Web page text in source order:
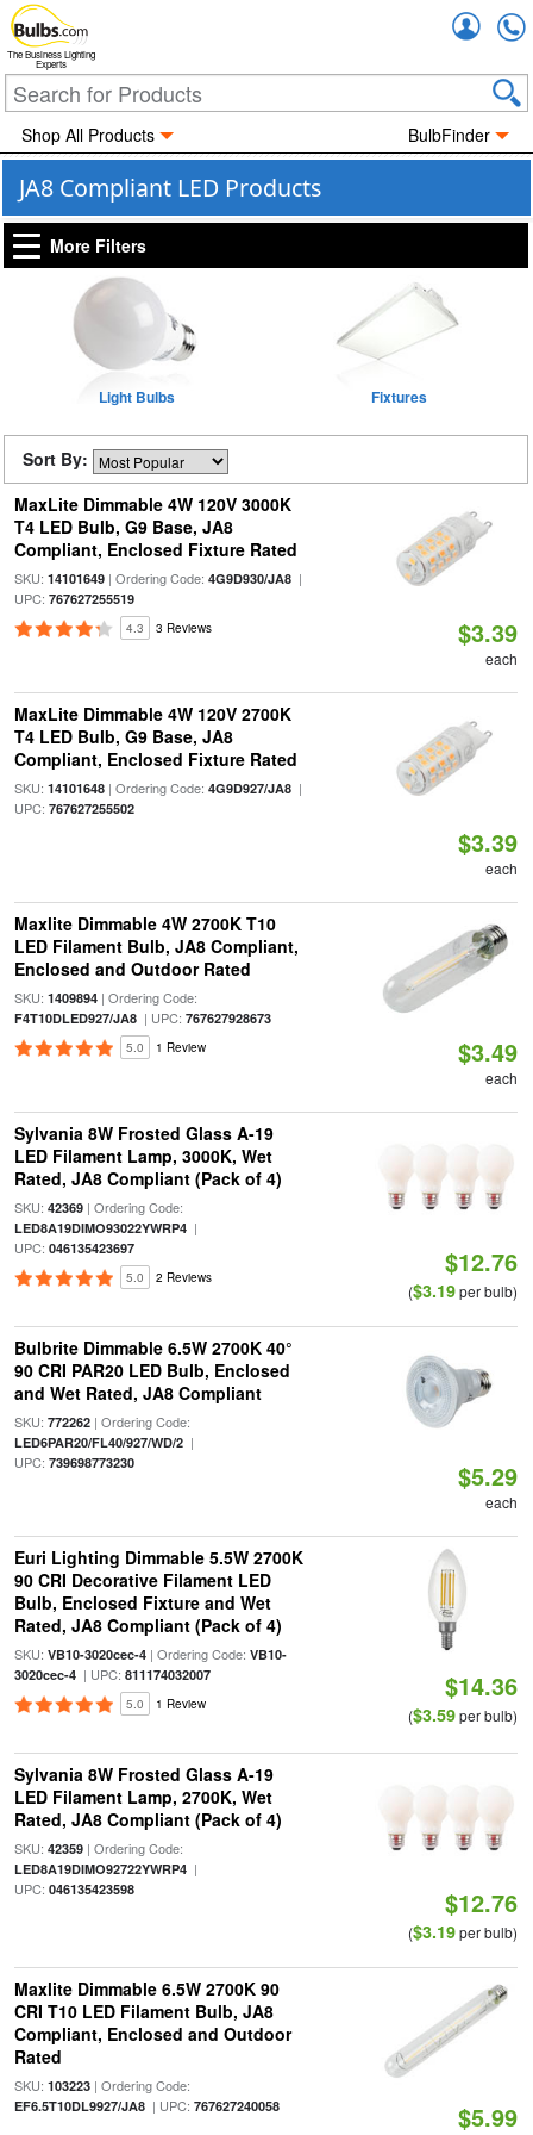
The Business Lighting
Experts
Shop All Products BulbFinder
JA8 Compliant LED Products
More Filters
Light Bulbs Fixtures
Sort By:
MaxLite Dimmable 4W 120V 3000K
T4 LED Bulb, G9 Base, JA8
Compliant, Enclosed Fixture Rated
SKU: 14101649| Ordering Code: 4G9D930/JA8|
UPC: 767627255519
4.3 3 Reviews $3.39
each
MaxLite Dimmable 4W 120V 2700K
T4 LED Bulb, G9 Base, JA8
Compliant, Enclosed Fixture Rated
SKU: 14101648| Ordering Code: 4G9D927/JA8|
UPC: 767627255502
$3.39
each
Maxlite Dimmable 4W 2700K T10
LED Filament Bulb, JA8 Compliant,
Enclosed and Outdoor Rated
SKU: 1409894| Ordering Code:
F4T10DLED927/JA8| UPC: 767627928673
5.0 1 Review $3.49
each
Sylvania 8W Frosted Glass A-19
LED Filament Lamp, 3000K, Wet
Rated, JA8 Compliant (Pack of 4)
SKU: 42369| Ordering Code:
LED8A19DIMO93022YWRP4|
UPC: 046135423697
5.0 2 Reviews $12.76
($3.19per bulb)
Bulbrite Dimmable 6.5W 2700K 40°
90 CRI PAR20 LED Bulb, Enclosed
and Wet Rated, JA8 Compliant
SKU: 772262| Ordering Code:
LED6PAR20/FL40/927/WD/2|
UPC: 739698773230 $5.29
each
Euri Lighting Dimmable 5.5W 2700K
90 CRI Decorative Filament LED
Bulb, Enclosed Fixture and Wet
Rated, JA8 Compliant (Pack of 4)
SKU: VB10-3020cec-4| Ordering Code: VB10-
3020cec-4| UPC: 811174032007
5.0 1 Review
$14.36
($3.59per bulb)
Sylvania 8W Frosted Glass A-19
LED Filament Lamp, 2700K, Wet
Rated, JA8 Compliant (Pack of 4)
SKU: 42359| Ordering Code:
LED8A19DIMO92722YWRP4|
UPC: 046135423598 $12.76
($3.19per bulb)
Maxlite Dimmable 6.5W 2700K 90
CRI T10 LED Filament Bulb, JA8
Compliant, Enclosed and Outdoor
Rated
SKU: 103223| Ordering Code:
EF6.5T10DL9927/JA8| UPC: 767627240058 $5.99